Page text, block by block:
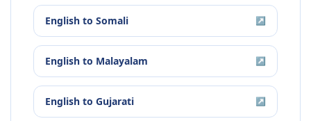
English to Somali ↗
English to Malayalam ↗
English to Gujarati ↗